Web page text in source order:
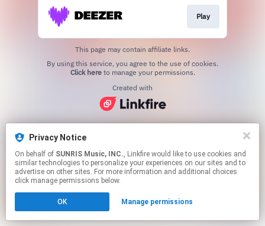
Privacy Notice
On behalf of SUNRIS Music, INC., Linkfire would like to use cookies and
similar technologies to personalize your experiences on our sites and to
advertise on other sites. For more information and additional choices
click manage permissions below.
OK Manage permissions
Play
This page may contain affiliate links.
Click hereto manage your permissions.
Created with